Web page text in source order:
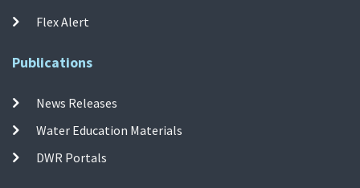
Flex Alert
Publications
News Releases
Water Education Materials
DWR Portals